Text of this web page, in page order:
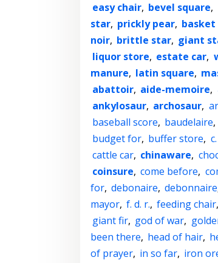
easy chair, bevel square,
star, prickly pear,
noir, brittle star, giant
liquor store, estate car,
manure, latin square,
abattoir, aide-memoire,
ankylosaur, archosaur,
baseball score, baudelaire,
budget for, buffer store,
cattle car, chinaware,
coinsure, come before,
for, debonaire, debonnaire
mayor, f. d. r., feeding chair,
giant fir, god of war,
been there, head of hair,
of prayer, in so far, iron